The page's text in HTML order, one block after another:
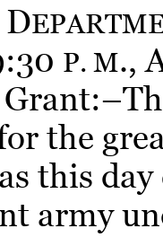
D
P. M.,
the
this
army